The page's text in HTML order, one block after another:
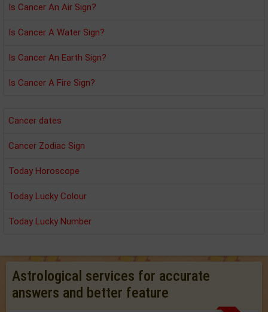
Is Cancer An Air Sign?
Is Cancer A Water Sign?
Is Cancer An Earth Sign?
Is Cancer A Fire Sign?
Cancer dates
Cancer Zodiac Sign
Today Horoscope
Today Lucky Colour
Today Lucky Number
Astrological services for accurate
answers and better feature